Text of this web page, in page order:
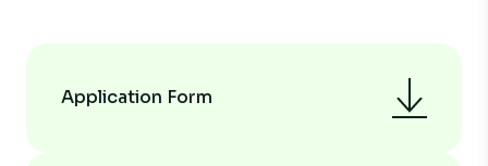
Application Form